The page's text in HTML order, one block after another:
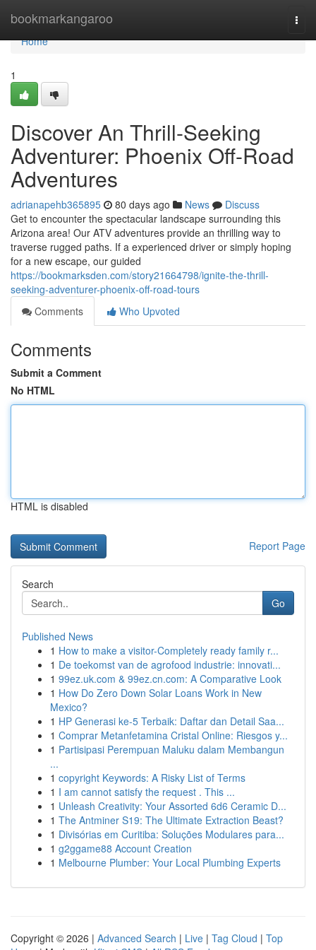
bookmarkangaroo
Home
Home
1
Discover An Thrill-Seeking
Adventurer: Phoenix Off-Road
Adventures
adrianapehb365895 80 days ago News
Discuss
Get to encounter the spectacular landscape surrounding this
Arizona area! Our ATV adventures provide an thrilling way to
traverse rugged paths. If a experienced driver or simply hoping
for a new escape, our guided
https://bookmarksden.com/story21664798/ignite-the-thrill-
seeking-adventurer-phoenix-off-road-tours
Comments
Who Upvoted
Comments
Submit a Comment
No HTML
HTML is disabled
Report Page
Search
Go
Published News
1 How to make a visitor-Completely ready family r...
1 De toekomst van de agrofood industrie: innovati...
1 99ez.uk.com & 99ez.cn.com: A Comparative Look
1 How Do Zero Down Solar Loans Work in New
Mexico?
1 HP Generasi ke-5 Terbaik: Daftar dan Detail Saa...
1 Comprar Metanfetamina Cristal Online: Riesgos y...
1 Partisipasi Perempuan Maluku dalam Membangun
...
1 copyright Keywords: A Risky List of Terms
1 I am cannot satisfy the request . This ...
1 Unleash Creativity: Your Assorted 6d6 Ceramic D...
1 The Antminer S19: The Ultimate Extraction Beast?
1 Divisórias em Curitiba: Soluções Modulares para...
1 g2ggame88 Account Creation
1 Melbourne Plumber: Your Local Plumbing Experts
Copyright © 2026 | Advanced Search | Live | Tag Cloud | Top